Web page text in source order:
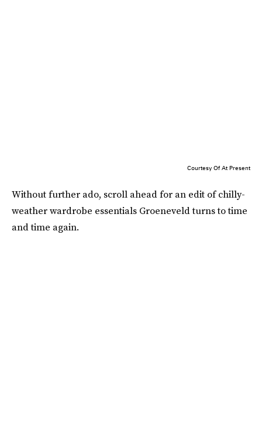
Courtesy Of At Present
Without further ado, scroll ahead for an edit of chilly-
weather wardrobe essentials Groeneveld turns to time
and time again.